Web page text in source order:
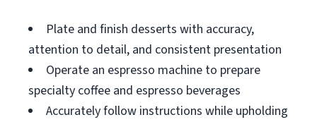
Plate and finish desserts with accuracy,
attention to detail, and consistent presentation
Operate an espresso machine to prepare
specialty coffee and espresso beverages
Accurately follow instructions while upholding